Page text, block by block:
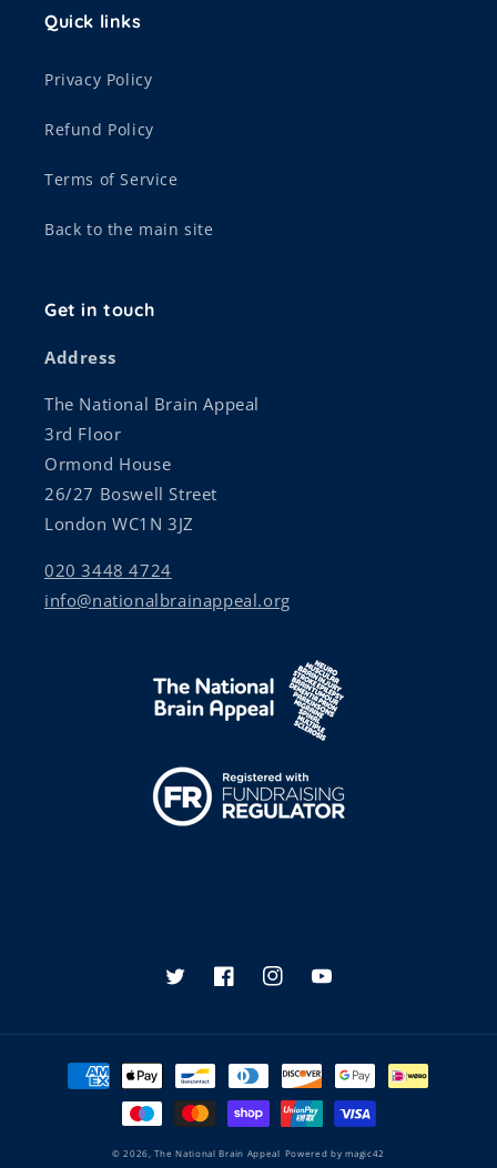
Quick links
Privacy Policy
Refund Policy
Terms of Service
Back to the main site
Get in touch
Address
The National Brain Appeal
3rd Floor
Ormond House
26/27 Boswell Street
London WC1N 3JZ
020 3448 4724
info@nationalbrainappeal.org
TwitterFacebookInstagramYouTube
Payment
methods
© 2026,The National Brain Appeal Powered bymagic42